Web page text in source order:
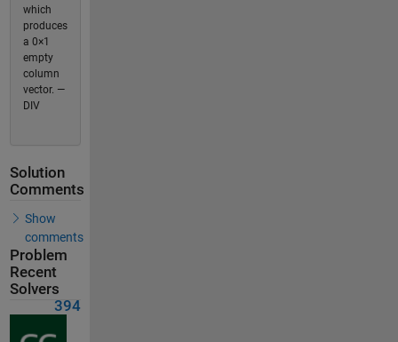
which
produces
a 0×1
empty
column
vector. —
DIV
Solution
Comments
Show
comments
Problem
Recent
Solvers
394